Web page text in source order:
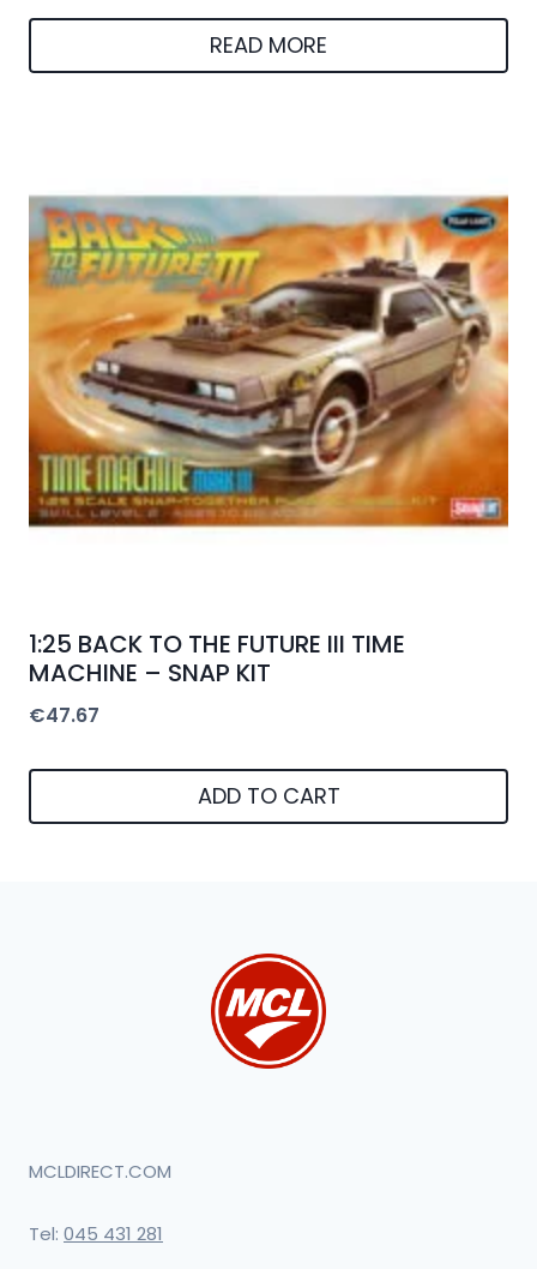
READ MORE
1:25 BACK TO THE FUTURE III TIME
MACHINE – SNAP KIT
€47.67
ADD TO CART
MCLDIRECT.COM
Tel: 045 431 281